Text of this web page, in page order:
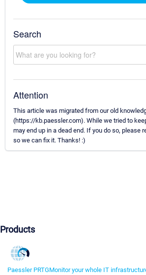
Search
Attention
This article was migrated from our old
(https://kb.paessler.com). While we tried to
may end up in a dead end. If you do so, please
so we can fix it. Thanks! :)
Products
Paessler PRTGMonitor your whole IT